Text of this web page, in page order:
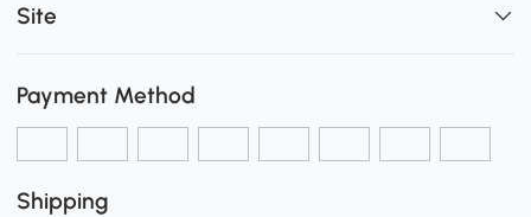
Site
Payment Method
Shipping